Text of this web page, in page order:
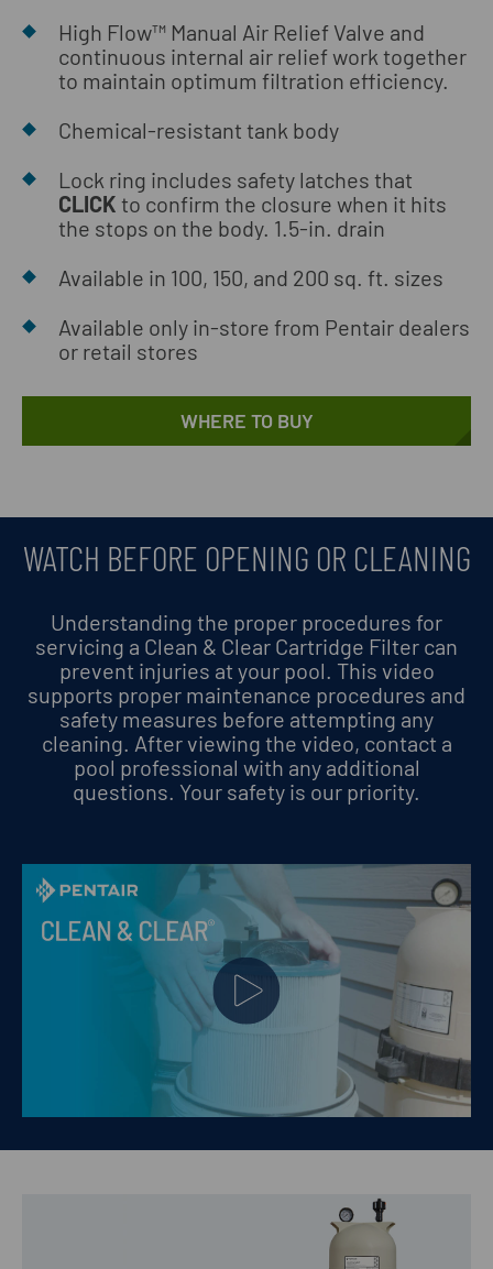
High Flow™ Manual Air Relief Valve and
continuous internal air relief work together
to maintain optimum filtration efficiency.
Chemical-resistant tank body
Lock ring includes safety latches that
CLICK to confirm the closure when it hits
the stops on the body. 1.5-in. drain
Available in 100, 150, and 200 sq. ft. sizes
Available only in-store from Pentair dealers
or retail stores
WHERE TO BUY
WATCH BEFORE OPENING OR CLEANING
Understanding the proper procedures for
servicing a Clean & Clear Cartridge Filter can
prevent injuries at your pool. This video
supports proper maintenance procedures and
safety measures before attempting any
cleaning. After viewing the video, contact a
pool professional with any additional
questions. Your safety is our priority.